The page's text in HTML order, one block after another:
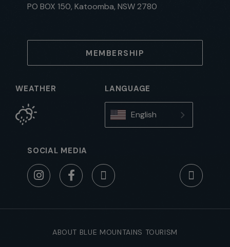
PO BOX 150, Katoomba, NSW 2780
MEMBERSHIP
WEATHER LANGUAGE
English
SOCIAL MEDIA
ABOUT BLUE MOUNTAINS TOURISM